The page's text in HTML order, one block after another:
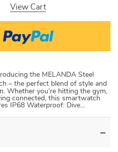
View Cart
the MELANDA Steel
– the perfect blend of style and
Whether you’re hitting the gym,
connected, this smartwatch
IP68 Waterproof: Dive…